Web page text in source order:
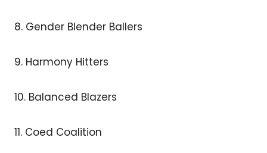
8. Gender Blender Ballers
9. Harmony Hitters
10. Balanced Blazers
11. Coed Coalition